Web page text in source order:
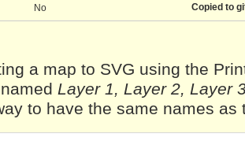
No Copied to
a map to SVG using the
Layer 1, Layer 2, Layer
to have the same names as